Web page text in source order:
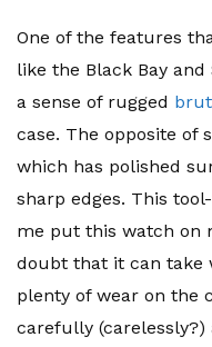
One of the features
like the Black Bay
a sense of rugged
case. The opposite of
which has polished
sharp edges. This
me put this watch on
doubt that it can take
plenty of wear on the
carefully